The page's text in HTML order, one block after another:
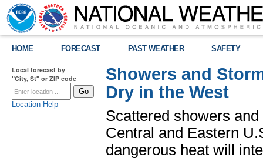
HOME FORECAST PAST WEATHER SAFETY
Local forecast by
"City, St" or ZIP code
Location Help
Showers and
Dry in the West
Scattered showers
Central and Eastern
dangerous heat will